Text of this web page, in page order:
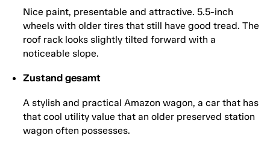
Nice paint, presentable and attractive. 5.5-inch
wheels with older tires that still have good tread. The
roof rack looks slightly tilted forward with a
noticeable slope.
Zustand gesamt
A stylish and practical Amazon wagon, a car that has
that cool utility value that an older preserved station
wagon often possesses.